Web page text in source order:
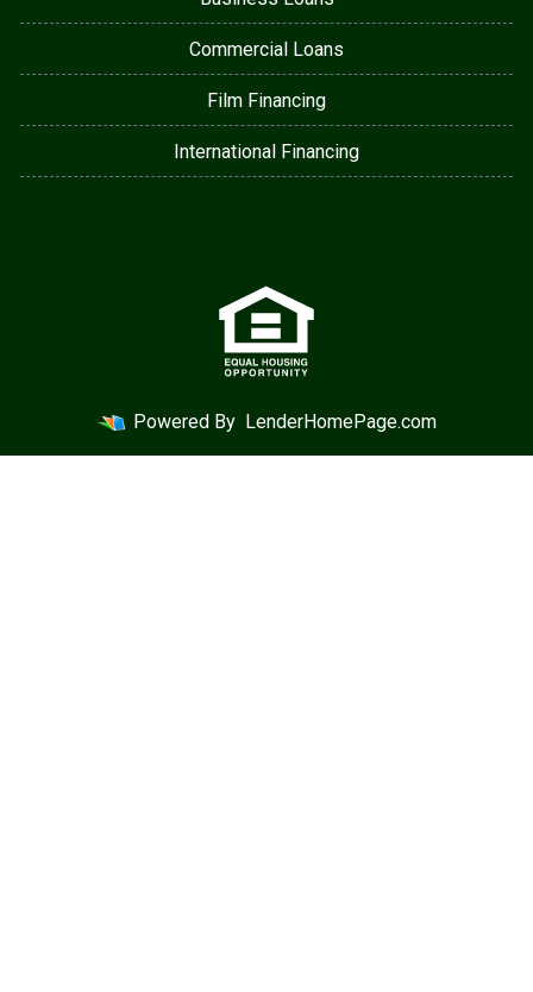
Commercial Loans
Film Financing
International Financing
Powered By LenderHomePage.com